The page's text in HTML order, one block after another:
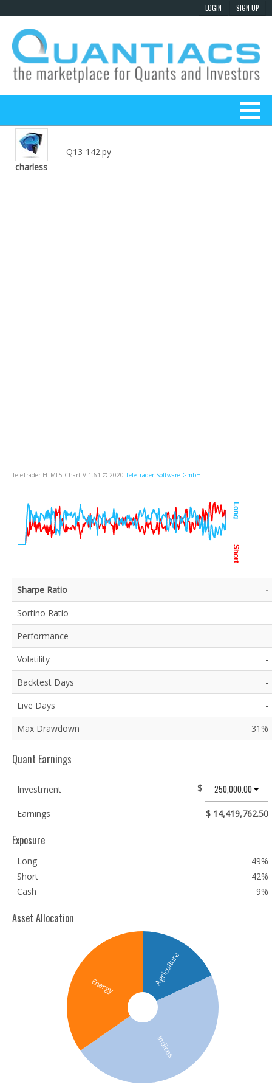
charless
Q13-142.py -
TeleTrader HTML5 Chart V 1.61 © 2020TeleTrader Software GmbH
Long
Short
Sharpe Ratio
-
Sortino Ratio
-
Performance
Volatility
-
Backtest Days
-
Live Days
-
Max Drawdown
31%
Quant Earnings
Investment $ 250,000.00
Earnings $ 14,419,762.50
Exposure
Long
49%
Short
42%
Cash
9%
Asset Allocation
Agriculture
Indices
Energy